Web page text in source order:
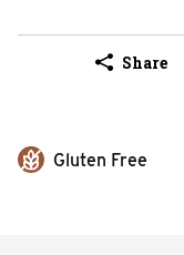
Share
Gluten Free